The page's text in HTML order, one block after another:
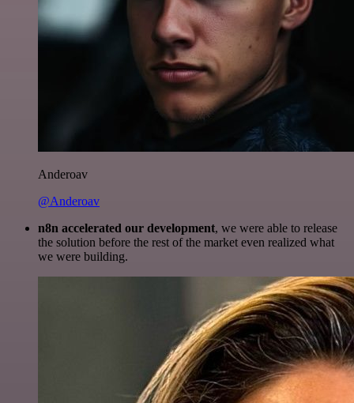
Anderoav
@Anderoav
n8n accelerated our development, we were able to release
the solution before the rest of the market even realized what
we were building.